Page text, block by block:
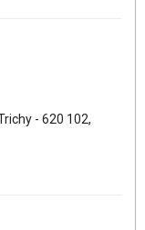
- 620 102,